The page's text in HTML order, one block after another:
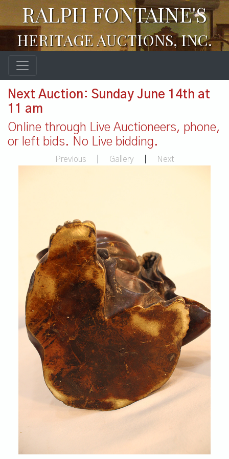
RALPH FONTAINE'S
HERITAGE AUCTIONS, INC.
Next Auction: Sunday June 14th at
11 am
Online through Live Auctioneers, phone,
or left bids. No Live bidding.
Previous Gallery Next